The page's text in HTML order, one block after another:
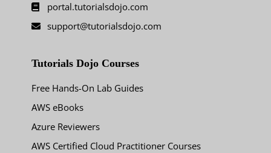
portal.tutorialsdojo.com
support@tutorialsdojo.com
Tutorials Dojo Courses
Free Hands-On Lab Guides
AWS eBooks
Azure Reviewers
AWS Certified Cloud Practitioner Courses